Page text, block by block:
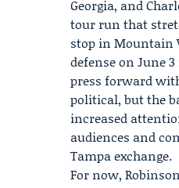
Georgia, and
tour run that
stop in Mountain
defense on June
press forward
political, but the
increased
audiences and
Tampa exchange.
For now,